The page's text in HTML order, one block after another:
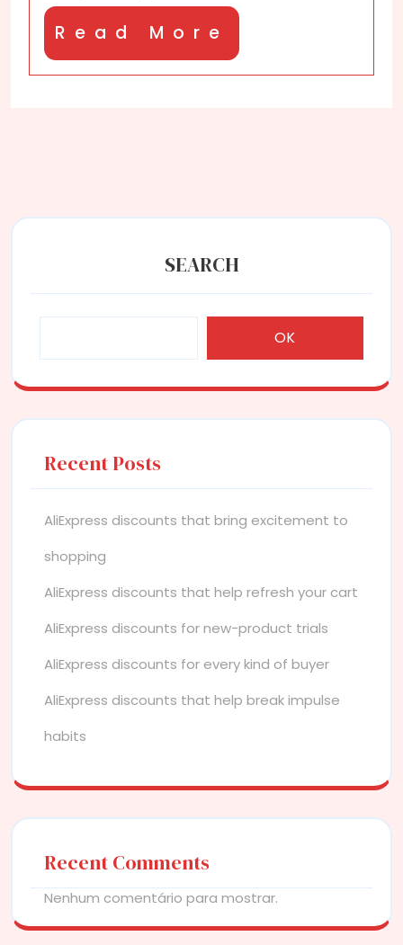
Read More
More
SEARCH
OK
Recent Posts
AliExpress discounts that bring excitement to
shopping
AliExpress discounts that help refresh your cart
AliExpress discounts for new-product trials
AliExpress discounts for every kind of buyer
AliExpress discounts that help break impulse
habits
Recent Comments
Nenhum comentário para mostrar.